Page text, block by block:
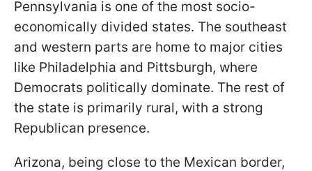
Pennsylvania is one of the most socio-
economically divided states. The southeast
and western parts are home to major cities
like Philadelphia and Pittsburgh, where
Democrats politically dominate. The rest of
the state is primarily rural, with a strong
Republican presence.
Arizona, being close to the Mexican border,